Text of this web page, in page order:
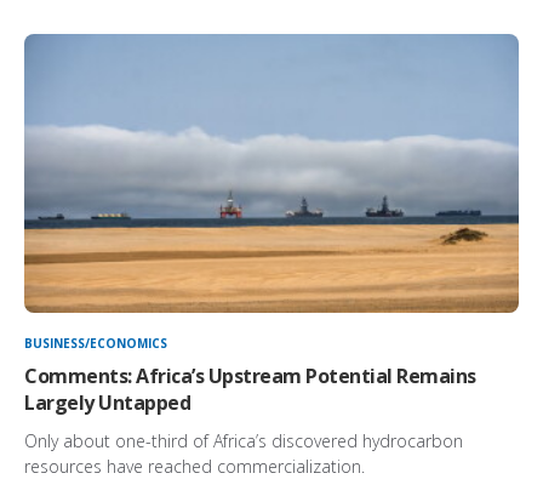
BUSINESS/ECONOMICS
Comments: Africa’s Upstream Potential Remains
Largely Untapped
Only about one-third of Africa’s discovered hydrocarbon
resources have reached commercialization.